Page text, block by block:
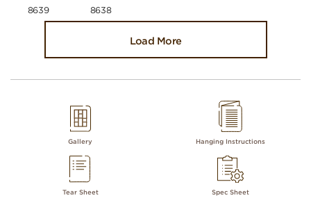
8639 8638
Load More
Gallery Hanging Instructions
Tear Sheet Spec Sheet